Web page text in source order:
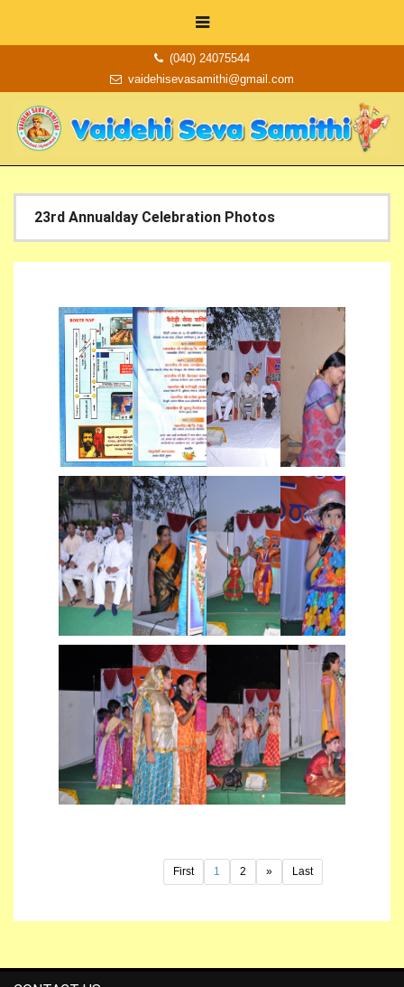
(040) 24075544
vaidehisevasamithi@gmail.com
23rd Annualday Celebration Photos
First 1 2 » Last